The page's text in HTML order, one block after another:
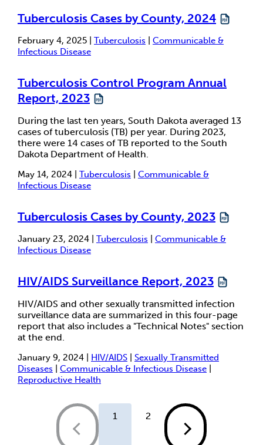
Tuberculosis Cases by County, 2024
February 4, 2025 | Tuberculosis
Communicable &
Infectious Disease
Tuberculosis Control Program Annual
Report, 2023
During the last ten years, South Dakota averaged 13
cases of tuberculosis (TB) per year. During 2023,
there were 14 cases of TB reported to the South
Dakota Department of Health.
May 14, 2024 | Tuberculosis
Communicable &
Infectious Disease
Tuberculosis Cases by County, 2023
January 23, 2024 | Tuberculosis
Communicable &
Infectious Disease
HIV/AIDS Surveillance Report, 2023
HIV/AIDS and other sexually transmitted infection
surveillance data are summarized in this four-page
report that also includes a "Technical Notes" section
at the end.
January 9, 2024 | HIV/AIDS
Sexually Transmitted
Diseases
Communicable & Infectious Disease
Reproductive Health
1 2